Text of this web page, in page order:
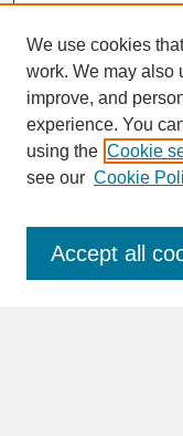
SEARCH
Enter search terms:
We use cookies
work. We may also
improve, and
experience. You
using the Cookie
see our Cookie
Accept all